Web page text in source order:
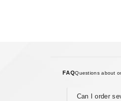
FAQQuestions about
Can I order